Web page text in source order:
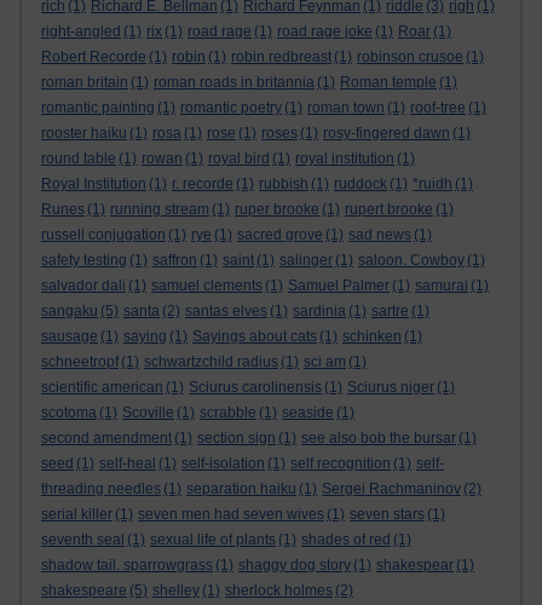
rich (1) Richard E. Bellman (1) Richard Feynman (1) riddle (3) righ (1)
right-angled (1) rix (1) road rage (1) road rage joke (1) Roar (1)
Robert Recorde (1) robin (1) robin redbreast (1) robinson crusoe (1)
roman britain (1) roman roads in britannia (1) Roman temple (1)
romantic painting (1) romantic poetry (1) roman town (1) roof-tree (1)
rooster haiku (1) rosa (1) rose (1) roses (1) rosy-fingered dawn (1)
round table (1) rowan (1) royal bird (1) royal institution (1)
Royal Institution (1) r. recorde (1) rubbish (1) ruddock (1) *ruidh (1)
Runes (1) running stream (1) ruper brooke (1) rupert brooke (1)
russell conjugation (1) rye (1) sacred grove (1) sad news (1)
safety testing (1) saffron (1) saint (1) salinger (1) saloon. Cowboy (1)
salvador dali (1) samuel clements (1) Samuel Palmer (1) samurai (1)
sangaku (5) santa (2) santas elves (1) sardinia (1) sartre (1)
sausage (1) saying (1) Sayings about cats (1) schinken (1)
schneetropf (1) schwartzchild radius (1) sci am (1)
scientific american (1) Sciurus carolinensis (1) Sciurus niger (1)
scotoma (1) Scoville (1) scrabble (1) seaside (1)
second amendment (1) section sign (1) see also bob the bursar (1)
seed (1) self-heal (1) self-isolation (1) self recognition (1) self-
threading needles (1) separation haiku (1) Sergei Rachmaninov (2)
serial killer (1) seven men had seven wives (1) seven stars (1)
seventh seal (1) sexual life of plants (1) shades of red (1)
shadow tail. sparrowgrass (1) shaggy dog story (1) shakespear (1)
shakespeare (5) shelley (1) sherlock holmes (2)